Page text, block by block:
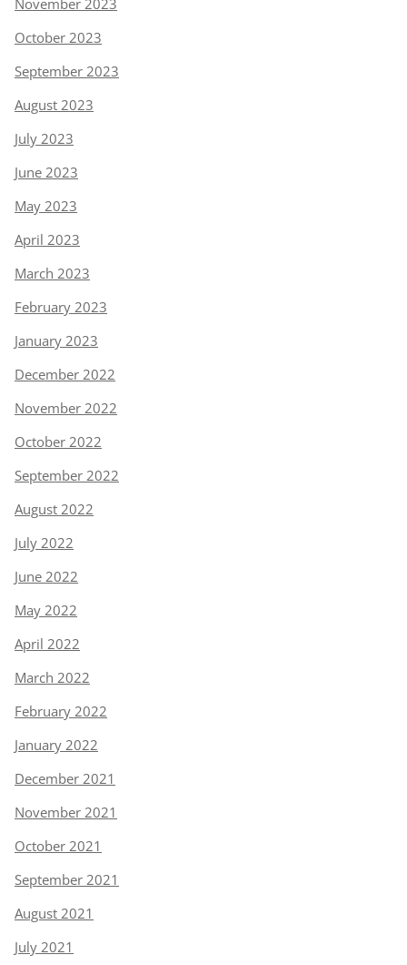
November 2023
October 2023
September 2023
August 2023
July 2023
June 2023
May 2023
April 2023
March 2023
February 2023
January 2023
December 2022
November 2022
October 2022
September 2022
August 2022
July 2022
June 2022
May 2022
April 2022
March 2022
February 2022
January 2022
December 2021
November 2021
October 2021
September 2021
August 2021
July 2021